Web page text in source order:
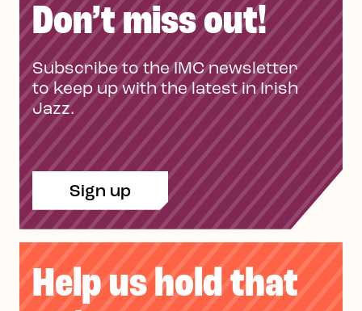
Don’t miss out!
Subscribe to the IMC newsletter
to keep up with the latest in Irish
Jazz.
Sign up
Help us hold that